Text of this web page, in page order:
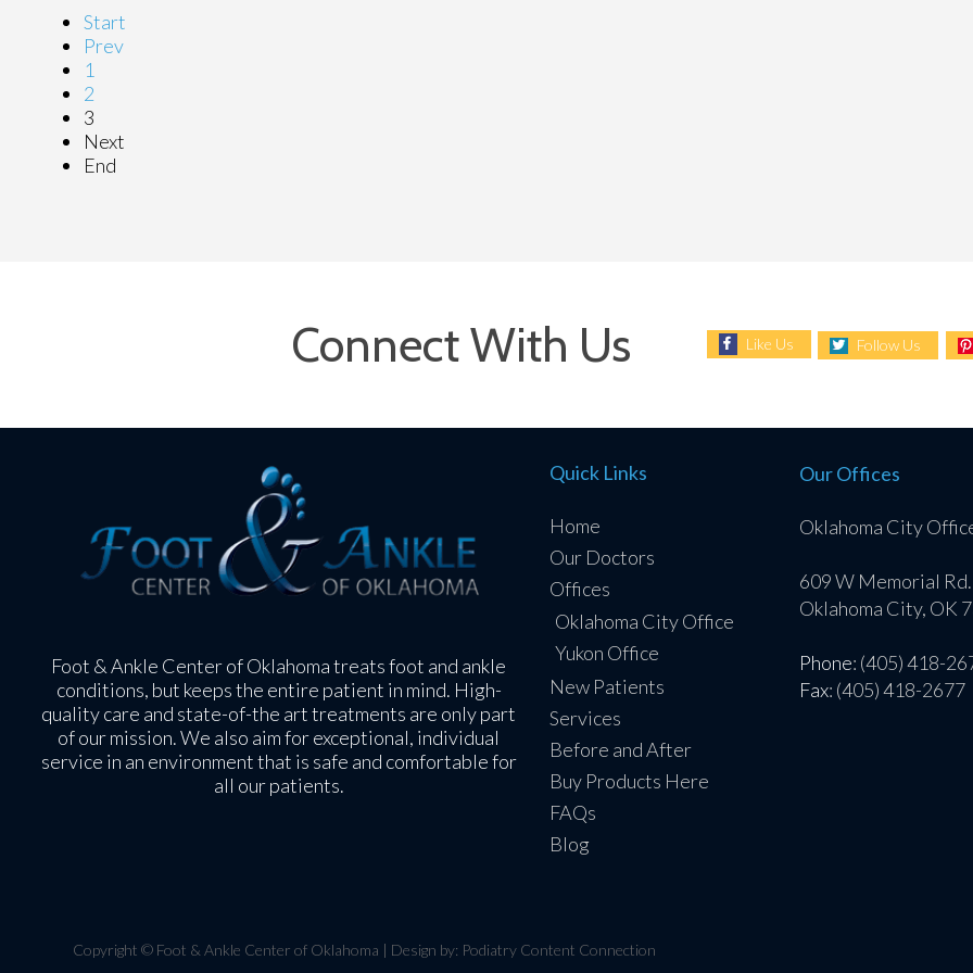
Start
Prev
1
2
3
Next
End
Connect With Us Like Us Follow Us
Foot & Ankle Center of Oklahoma treats foot and ankle
conditions, but keeps the entire patient in mind. High-
quality care and state-of-the art treatments are only part
of our mission. We also aim for exceptional, individual
service in an environment that is safe and comfortable for
all our patients.
Quick Links
Home
Our Doctors
Offices
Oklahoma City Office
Yukon Office
New Patients
Services
Before and After
Buy Products Here
FAQs
Blog
Our Offices
Oklahoma City
609 W Memorial Rd.
Oklahoma City, OK
Phone: (405) 418-
Fax: (405) 418-2677
Copyright © Foot & Ankle Center of Oklahoma | Design by: Podiatry Content Connection